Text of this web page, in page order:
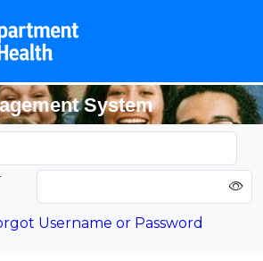
System
Username or Password